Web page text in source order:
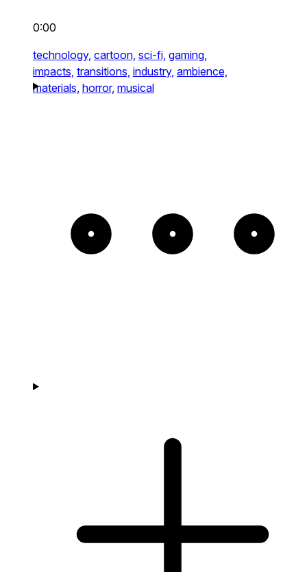
0:00
technology, cartoon, sci-fi, gaming,
impacts, transitions, industry, ambience,
materials, horror, musical